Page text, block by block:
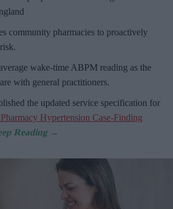
community pharmacies to proactively
wake-time ABPM reading as the
with general practitioners.
the updated service specification for
Hypertension Case-Finding